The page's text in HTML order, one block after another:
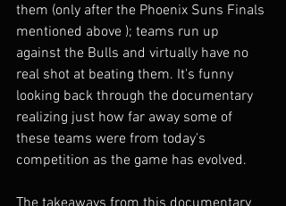
them (only after the Phoenix Suns Finals
mentioned above ); teams run up
against the Bulls and virtually have no
real shot at beating them. It's funny
looking back through the documentary
realizing just how far away some of
these teams were from today's
competition as the game has evolved.